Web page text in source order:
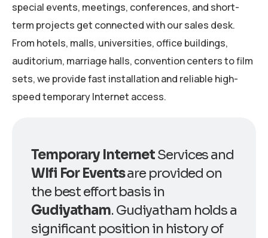
special events, meetings, conferences, and short-
term projects get connected with our sales desk.
From hotels, malls, universities, office buildings,
auditorium, marriage halls, convention centers to film
sets, we provide fast installation and reliable high-
speed temporary Internet access.
Temporary InternetServices and
WIfi For Eventsare provided on
the best effort basis in
Gudiyatham. Gudiyatham holds a
significant position in history of